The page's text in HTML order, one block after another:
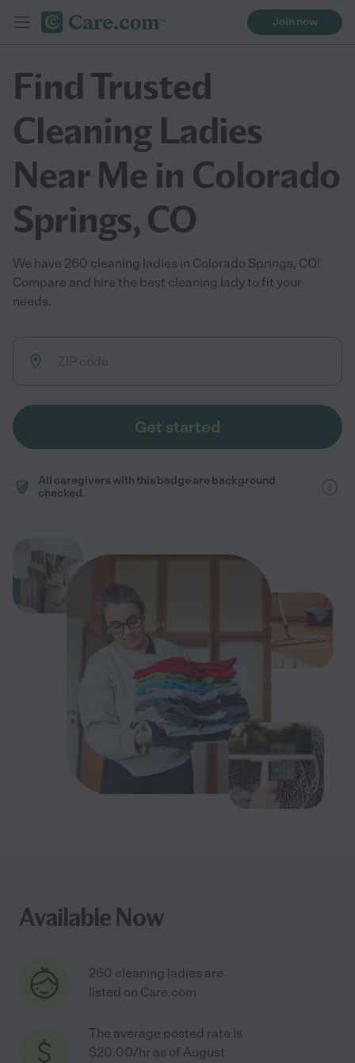
Join now
Find Trusted
Cleaning Ladies
Near Me in Colorado
Springs, CO
We have 260 cleaning ladies in Colorado Springs, CO!
Compare and hire the best cleaning lady to fit your
needs.
Get started
All caregivers with this badge are background
checked.
Available Now
260 cleaning ladies are
listed on Care.com
The average posted rate is
$20.00/hr as of August